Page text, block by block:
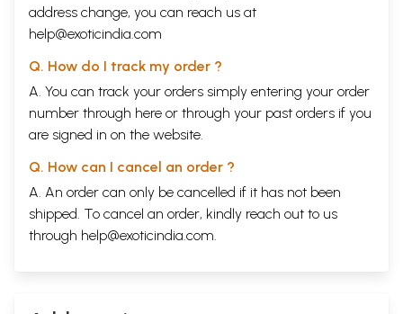
Part IV – Cosmic And Purificatory Rite
Introduction
Appendices
Bibliography
Sample Pages
address change, you can reach us at
help@exoticindia.com
Q. How do I track my order ?
A. You can track your orders simply entering your order
number through here or through your past orders if you
are signed in on the website.
Q. How can I cancel an order ?
A. An order can only be cancelled if it has not been
shipped. To cancel an order, kindly reach out to us
through help@exoticindia.com.